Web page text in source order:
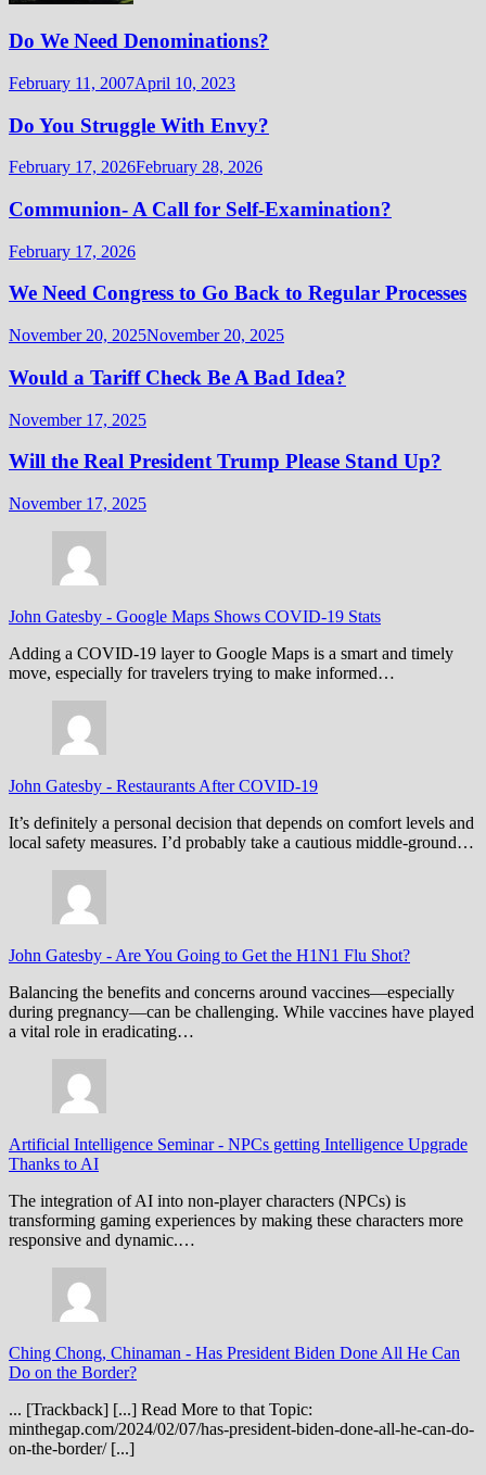
Do We Need Denominations?
February 11, 2007April 10, 2023
Do You Struggle With Envy?
February 17, 2026February 28, 2026
Communion- A Call for Self-Examination?
February 17, 2026
We Need Congress to Go Back to Regular Processes
November 20, 2025November 20, 2025
Would a Tariff Check Be A Bad Idea?
November 17, 2025
Will the Real President Trump Please Stand Up?
November 17, 2025
John Gatesby - Google Maps Shows COVID-19 Stats
Adding a COVID-19 layer to Google Maps is a smart and timely
move, especially for travelers trying to make informed…
John Gatesby - Restaurants After COVID-19
It’s definitely a personal decision that depends on comfort levels and
local safety measures. I’d probably take a cautious middle-ground…
John Gatesby - Are You Going to Get the H1N1 Flu Shot?
Balancing the benefits and concerns around vaccines—especially
during pregnancy—can be challenging. While vaccines have played
a vital role in eradicating…
Artificial Intelligence Seminar- NPCs getting Intelligence Upgrade
Thanks to AI
The integration of AI into non-player characters (NPCs) is
transforming gaming experiences by making these characters more
responsive and dynamic.…
Ching Chong, Chinaman - Has President Biden Done All He Can
Do on the Border?
... [Trackback] [...] Read More to that Topic:
minthegap.com/2024/02/07/has-president-biden-done-all-he-can-do-
on-the-border/ [...]